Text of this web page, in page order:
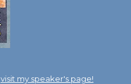
visit my speaker's page!